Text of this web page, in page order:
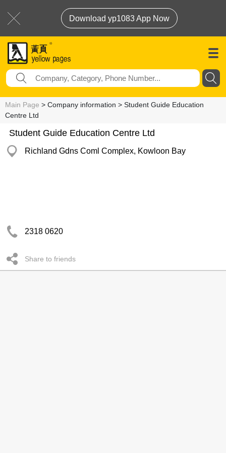
Download yp1083 App Now
Main Page > Company information > Student Guide Education
Centre Ltd
Student Guide Education Centre Ltd
Richland Gdns Coml Complex, Kowloon Bay
2318 0620
Share to friends